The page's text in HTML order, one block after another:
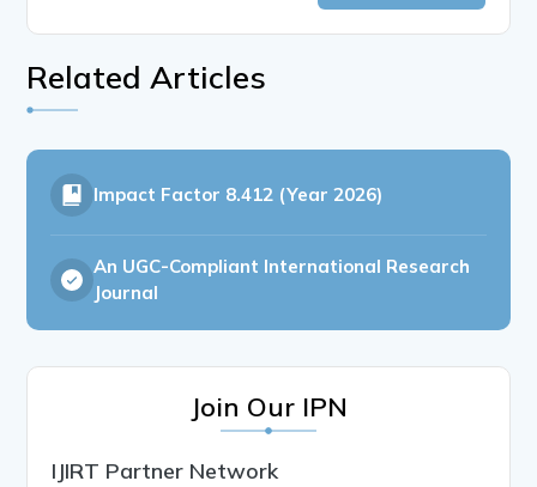
Related Articles
Impact Factor 8.412 (Year 2026)
An UGC-Compliant International Research
Journal
Join Our IPN
IJIRT Partner Network